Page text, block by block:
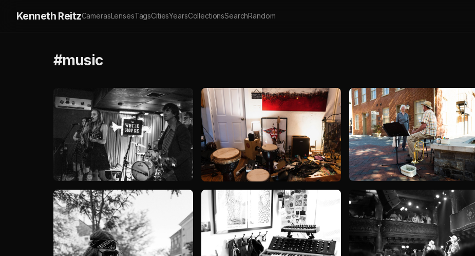
Kenneth ReitzCamerasLensesTagsCitiesYearsCollectionsSearchRandom
#music